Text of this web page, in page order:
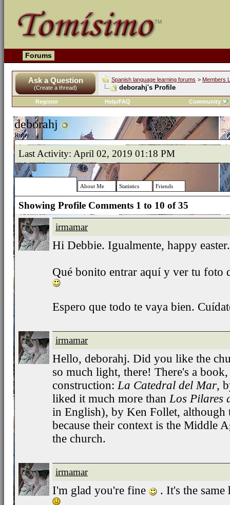
Forums
Ask a Question
(Create a thread)
Spanish language learning forums > Members
deborahj's Profile
Register Help/FAQ Community
deborahj
Ruby
Last Activity: April 02, 2019 01:18 PM
About Me Statistics Friends
Showing Profile Comments 1 to 10 of35
irmamar
Hi Debbie. Igualmente, happy easter.
Qué bonito entrar aquí y ver tu foto
Espero que todo te vaya bien.
irmamar
Hello, deborahj. Did you like the
so much light, there! There's a
construction:La Catedral del Mar,
liked it much more thanLos Pilares
in English), by Ken Follet, although
because their context is the Middle
the church.
irmamar
I'm glad you're fine
. It's the